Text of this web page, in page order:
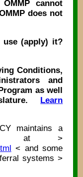
OMMP cannot
does not
(apply) it?
Conditions,
and
as well
Learn
maintains a
at >
< and some
systems >